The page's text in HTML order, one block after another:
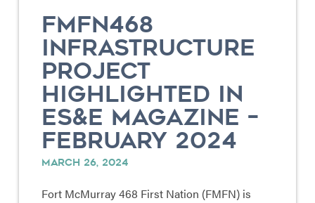
FMFN468
INFRASTRUCTURE
PROJECT
HIGHLIGHTED IN
ES&E MAGAZINE –
FEBRUARY 2024
MARCH 26, 2024
Fort McMurray 468 First Nation (FMFN) is